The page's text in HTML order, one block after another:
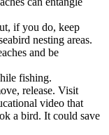
if you do, keep
nesting areas.
and be
fishing.
release. Visit
video that
a bird. It could save